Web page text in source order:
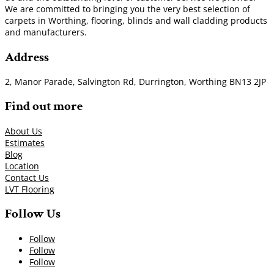
We are committed to bringing you the very best selection of
carpets in Worthing, flooring, blinds and wall cladding products
and manufacturers.
Address
2, Manor Parade, Salvington Rd, Durrington, Worthing BN13 2JP
Find out more
About Us
Estimates
Blog
Location
Contact Us
LVT Flooring
Follow Us
Follow
Follow
Follow